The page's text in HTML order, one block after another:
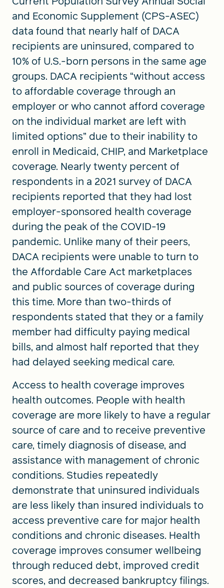
and Economic Supplement (CPS-ASEC)
data found that nearly half of DACA
recipients are uninsured, compared to
10% of U.S.-born persons in the same age
groups. DACA recipients “without access
to affordable coverage through an
employer or who cannot afford coverage
on the individual market are left with
limited options” due to their inability to
enroll in Medicaid, CHIP, and Marketplace
coverage. Nearly twenty percent of
respondents in a 2021 survey of DACA
recipients reported that they had lost
employer-sponsored health coverage
during the peak of the COVID-19
pandemic. Unlike many of their peers,
DACA recipients were unable to turn to
the Affordable Care Act marketplaces
and public sources of coverage during
this time. More than two-thirds of
respondents stated that they or a family
member had difficulty paying medical
bills, and almost half reported that they
had delayed seeking medical care.
Access to health coverage improves
health outcomes. People with health
coverage are more likely to have a regular
source of care and to receive preventive
care, timely diagnosis of disease, and
assistance with management of chronic
conditions. Studies repeatedly
demonstrate that uninsured individuals
are less likely than insured individuals to
access preventive care for major health
conditions and chronic diseases. Health
coverage improves consumer wellbeing
through reduced debt, improved credit
scores, and decreased bankruptcy filings.